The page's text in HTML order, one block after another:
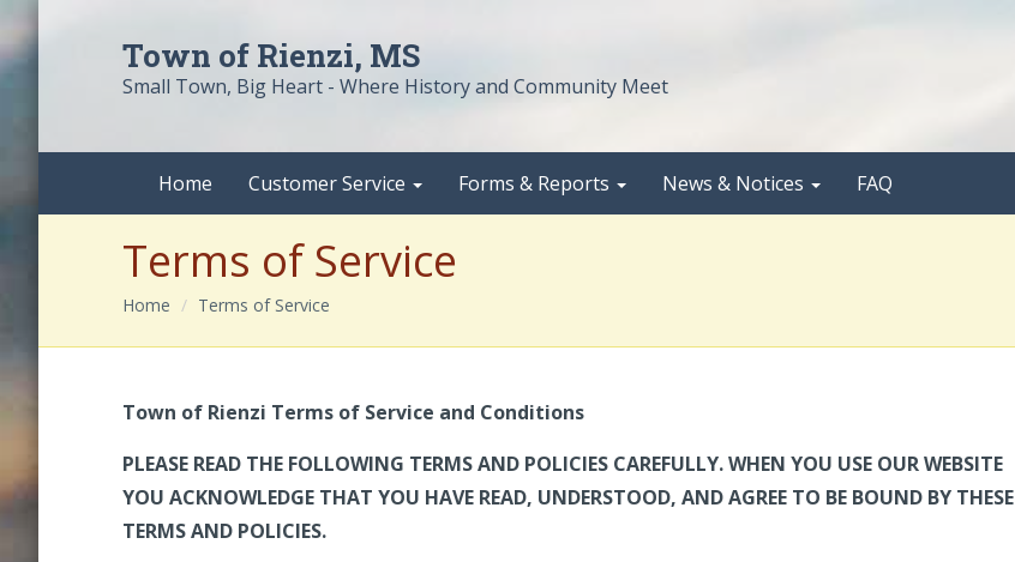
Town of Rienzi, MS
Small Town, Big Heart - Where History and Community Meet
Home Customer Service Forms & Reports News & Notices FAQ
Terms of Service
Home Terms of Service
Town of Rienzi Terms of Service and Conditions
PLEASE READ THE FOLLOWING TERMS AND POLICIES CAREFULLY. WHEN YOU USE OUR WEBSITE
YOU ACKNOWLEDGE THAT YOU HAVE READ, UNDERSTOOD, AND AGREE TO BE BOUND BY THESE
TERMS AND POLICIES.